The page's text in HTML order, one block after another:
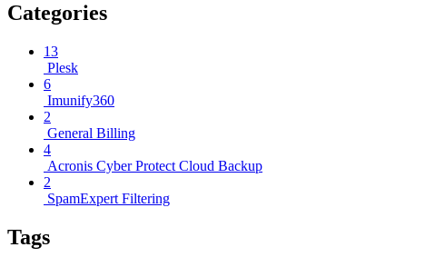
Categories
13
Plesk
6
Imunify360
2
General Billing
4
Acronis Cyber Protect Cloud Backup
2
SpamExpert Filtering
Tags